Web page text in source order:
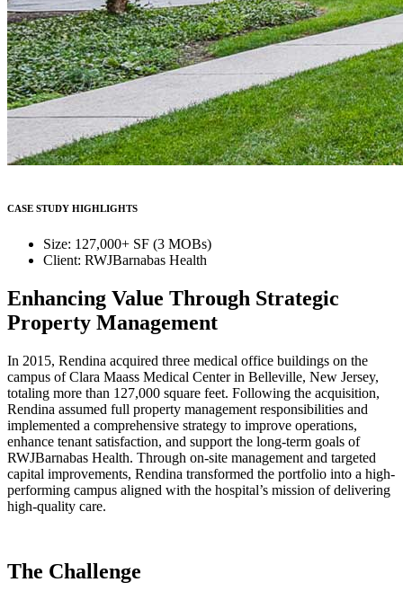
CASE STUDY HIGHLIGHTS
Size: 127,000+ SF (3 MOBs)
Client: RWJBarnabas Health
Enhancing Value Through Strategic
Property Management
In 2015, Rendina acquired three medical office buildings on the
campus of Clara Maass Medical Center in Belleville, New Jersey,
totaling more than 127,000 square feet. Following the acquisition,
Rendina assumed full property management responsibilities and
implemented a comprehensive strategy to improve operations,
enhance tenant satisfaction, and support the long-term goals of
RWJBarnabas Health. Through on-site management and targeted
capital improvements, Rendina transformed the portfolio into a high-
performing campus aligned with the hospital’s mission of delivering
high-quality care.
The Challenge